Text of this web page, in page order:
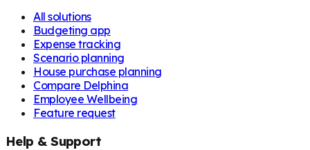
All solutions
Budgeting app
Expense tracking
Scenario planning
House purchase planning
Compare Delphina
Employee Wellbeing
Feature request
Help & Support